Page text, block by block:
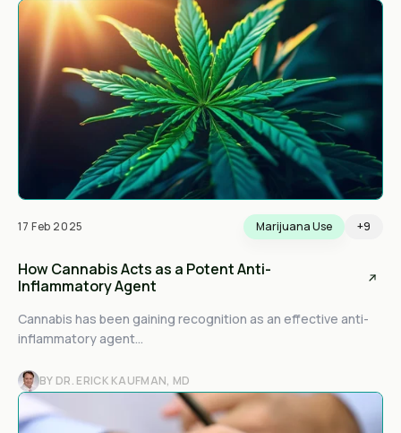
17 Feb 2025 Marijuana Use +9
How Cannabis Acts as a Potent Anti-
Inflammatory Agent
Cannabis has been gaining recognition as an effective anti-
inflammatory agent...
BY DR. ERICK KAUFMAN, MD